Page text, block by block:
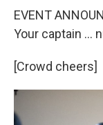
EVENT
Your captain …
[Crowd cheers]